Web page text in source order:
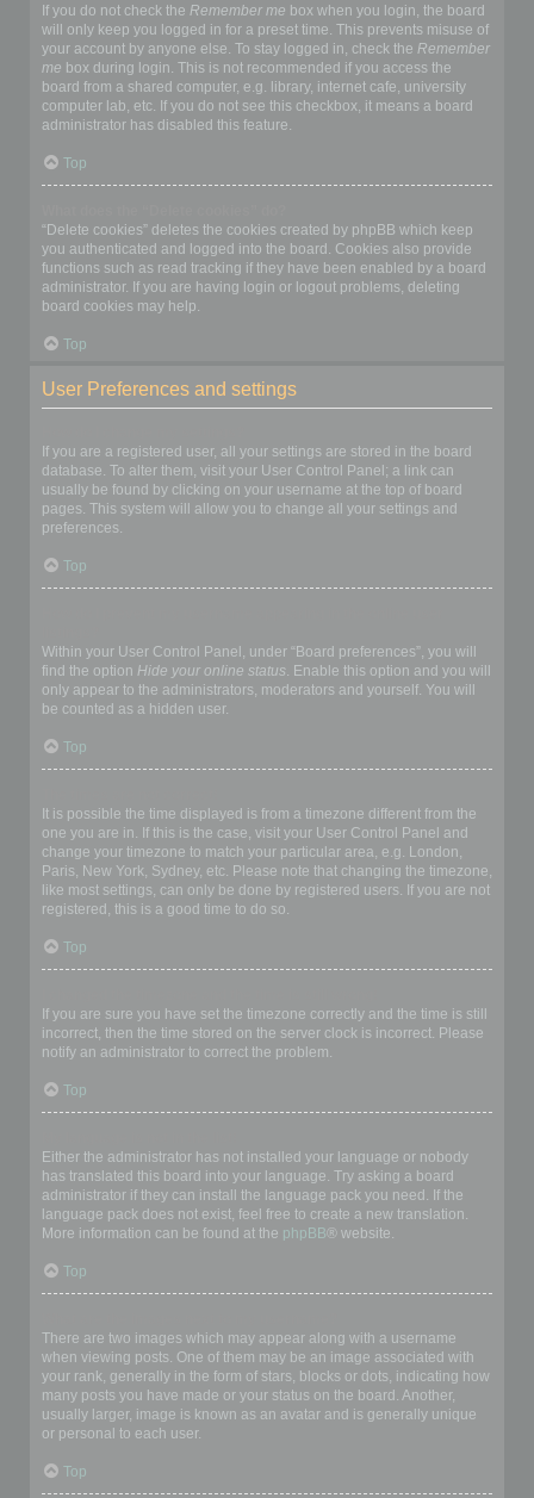
If you do not check the Remember me box when you login, the board
will only keep you logged in for a preset time. This prevents misuse of
your account by anyone else. To stay logged in, check the Remember
me box during login. This is not recommended if you access the
board from a shared computer, e.g. library, internet cafe, university
computer lab, etc. If you do not see this checkbox, it means a board
administrator has disabled this feature.
Top
“Delete cookies” deletes the cookies created by phpBB which keep
you authenticated and logged into the board. Cookies also provide
functions such as read tracking if they have been enabled by a board
administrator. If you are having login or logout problems, deleting
board cookies may help.
Top
User Preferences and settings
If you are a registered user, all your settings are stored in the board
database. To alter them, visit your User Control Panel; a link can
usually be found by clicking on your username at the top of board
pages. This system will allow you to change all your settings and
preferences.
Top
Within your User Control Panel, under “Board preferences”, you will
find the option Hide your online status. Enable this option and you will
only appear to the administrators, moderators and yourself. You will
be counted as a hidden user.
Top
It is possible the time displayed is from a timezone different from the
one you are in. If this is the case, visit your User Control Panel and
change your timezone to match your particular area, e.g. London,
Paris, New York, Sydney, etc. Please note that changing the timezone,
like most settings, can only be done by registered users. If you are not
registered, this is a good time to do so.
Top
If you are sure you have set the timezone correctly and the time is still
incorrect, then the time stored on the server clock is incorrect. Please
notify an administrator to correct the problem.
Top
Either the administrator has not installed your language or nobody
has translated this board into your language. Try asking a board
administrator if they can install the language pack you need. If the
language pack does not exist, feel free to create a new translation.
More information can be found at the phpBB® website.
Top
There are two images which may appear along with a username
when viewing posts. One of them may be an image associated with
your rank, generally in the form of stars, blocks or dots, indicating how
many posts you have made or your status on the board. Another,
usually larger, image is known as an avatar and is generally unique
or personal to each user.
Top